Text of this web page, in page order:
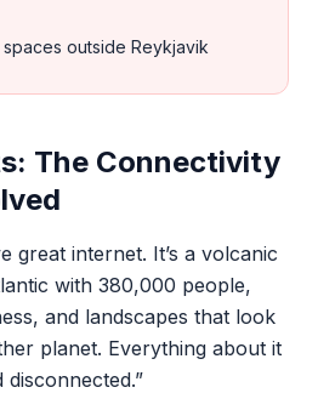
outside Reykjavik
The Connectivity
great internet. It’s a volcanic
with 380,000 people,
and landscapes that look
planet. Everything about it
disconnected.”